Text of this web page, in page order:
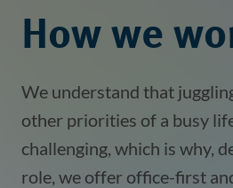
How we
We understand that
other priorities of a busy
challenging, which is why,
role, we offer office-first